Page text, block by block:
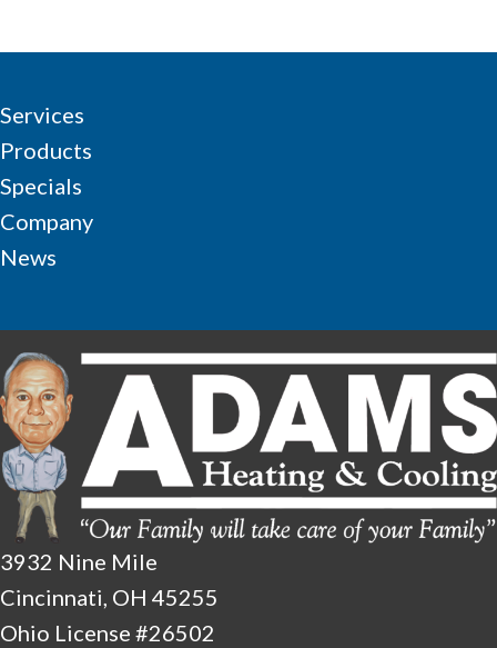
Services
Products
Specials
Company
News
3932 Nine Mile
Cincinnati, OH 45255
Ohio License #26502